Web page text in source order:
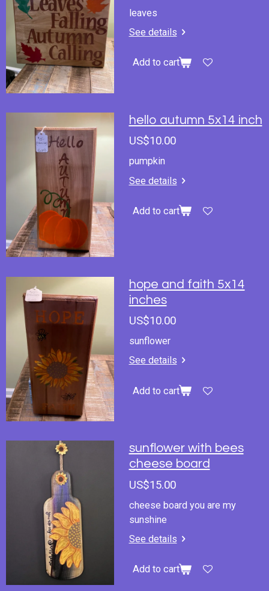
leaves
See details
Add to cart
hello autumn 5x14 inch
US$10.00
pumpkin
See details
Add to cart
hope and faith 5x14
inches
US$10.00
sunflower
See details
Add to cart
sunflower with bees
cheese board
US$15.00
cheese board you are my
sunshine
See details
Add to cart